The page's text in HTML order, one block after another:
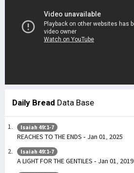
Daily Bread Data Base
Isaiah 49:1-7
REACHES TO THE ENDS - Jan 01, 2025
Isaiah 49:1-7
A LIGHT FOR THE GENTILES - Jan 01, 2019